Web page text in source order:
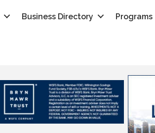
Business Directory Programs